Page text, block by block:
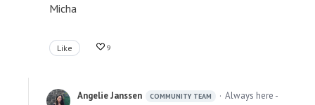
Micha
Like 9
Angelie Janssen COMMUNITY TEAM
Always here -